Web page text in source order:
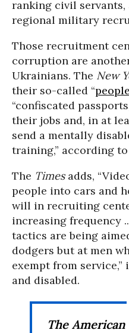
ranking civil servants,
regional military
Those recruitment
corruption are
Ukrainians. The New
their so-called “
“confiscated
their jobs and, in at
send a mentally
training,” according
The Timesadds,
people into cars and
will in recruiting
increasing frequency
tactics are being
dodgers but at men
exempt from
and disabled.
The